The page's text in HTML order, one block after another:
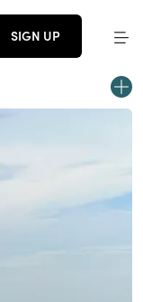
SIGN UP